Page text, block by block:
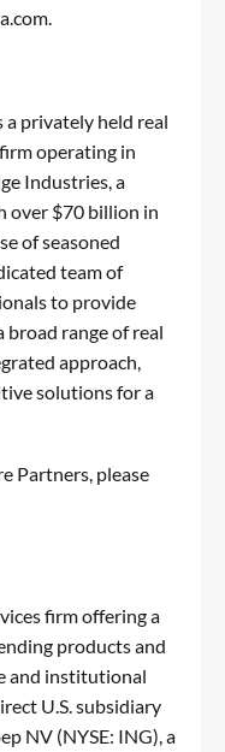
a privately held real
operating in
Industries, a
over $70 billion in
of seasoned
team of
to provide
range of real
approach,
solutions for a
Partners, please
firm offering a
products and
and institutional
U.S. subsidiary
NV (NYSE: ING), a